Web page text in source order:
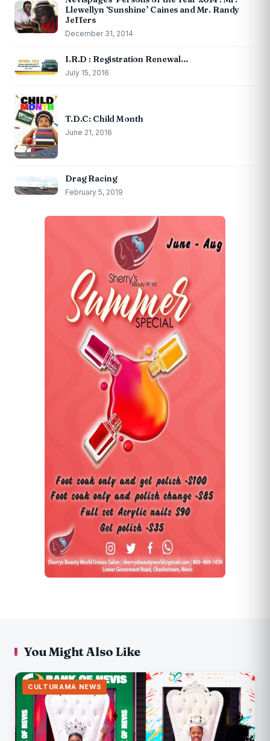
Llewellyn ‘Sunshine’ Caines and Mr. Randy
Jeffers
December 31, 2014
I.R.D : Registration Renewal…
July 15, 2016
T.D.C: Child Month
June 21, 2016
Drag Racing
February 5, 2019
You Might Also Like
CULTURAMA NEWS